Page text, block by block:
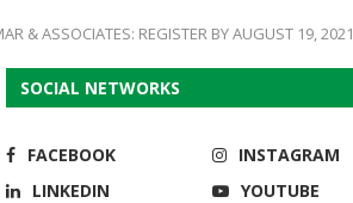
& ASSOCIATES: REGISTER BY AUGUST 19, 2021
SOCIAL NETWORKS
FACEBOOK
INSTAGRAM
LINKEDIN
YOUTUBE